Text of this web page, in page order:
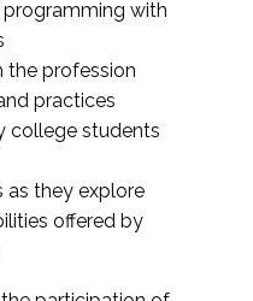
with
the profession
practices
college students
as they explore
offered by